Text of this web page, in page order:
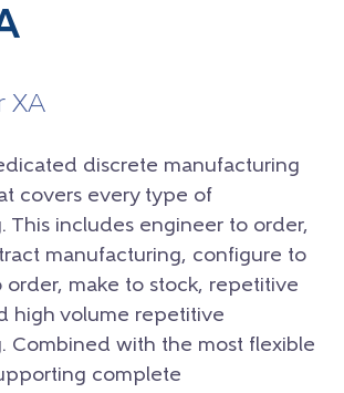
XA
discrete manufacturing
covers every type of
This includes engineer to order,
manufacturing, configure to
order, make to stock, repetitive
high volume repetitive
Combined with the most flexible
complete